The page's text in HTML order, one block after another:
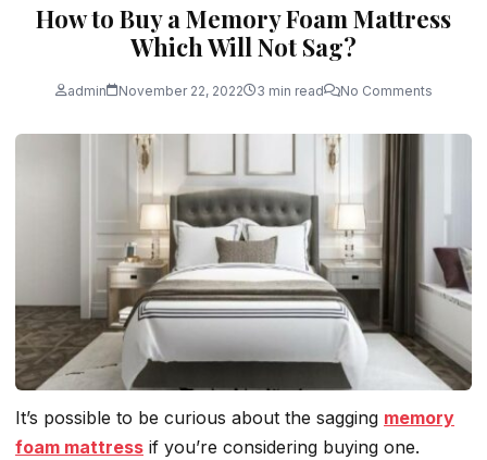
How to Buy a Memory Foam Mattress
Which Will Not Sag?
admin November 22, 2022 3 min read No Comments
It’s possible to be curious about the sagging memory
foam mattress if you’re considering buying one.